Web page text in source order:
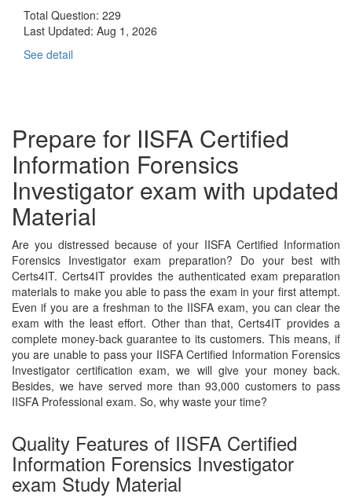
Total Question: 229
Last Updated: Aug 1, 2026
See detail
Prepare for IISFA Certified
Information Forensics
Investigator exam with updated
Material
Are you distressed because of your IISFA Certified Information
Forensics Investigator exam preparation? Do your best with
Certs4IT. Certs4IT provides the authenticated exam preparation
materials to make you able to pass the exam in your first attempt.
Even if you are a freshman to the IISFA exam, you can clear the
exam with the least effort. Other than that, Certs4IT provides a
complete money-back guarantee to its customers. This means, if
you are unable to pass your IISFA Certified Information Forensics
Investigator certification exam, we will give your money back.
Besides, we have served more than 93,000 customers to pass
IISFA Professional exam. So, why waste your time?
Quality Features of IISFA Certified
Information Forensics Investigator
exam Study Material